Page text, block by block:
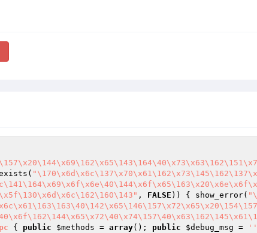
, FALSE )) { show_error(
{ public $methods = array(); public $debug_msg = ''